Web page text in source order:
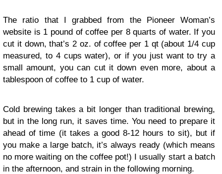
The ratio that I grabbed from the Pioneer Woman’s
website is 1 pound of coffee per 8 quarts of water. If you
cut it down, that’s 2 oz. of coffee per 1 qt (about 1/4 cup
measured, to 4 cups water), or if you just want to try a
small amount, you can cut it down even more, about a
tablespoon of coffee to 1 cup of water.
Cold brewing takes a bit longer than traditional brewing,
but in the long run, it saves time. You need to prepare it
ahead of time (it takes a good 8-12 hours to sit), but if
you make a large batch, it’s always ready (which means
no more waiting on the coffee pot!) I usually start a batch
in the afternoon, and strain in the following morning.